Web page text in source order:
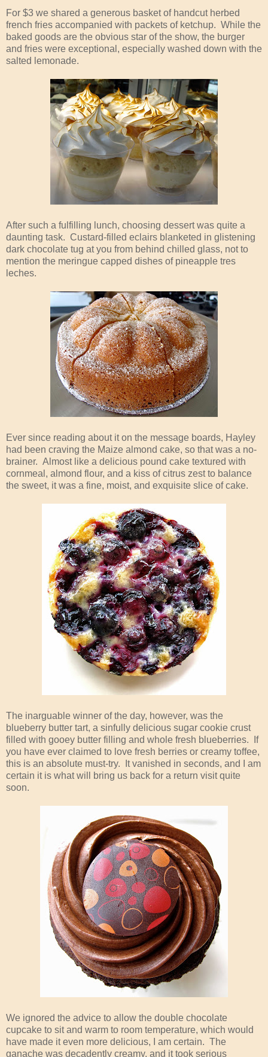
For $3 we shared a generous basket of handcut herbed
french fries accompanied with packets of ketchup. While the
baked goods are the obvious star of the show, the burger
and fries were exceptional, especially washed down with the
salted lemonade.
After such a fulfilling lunch, choosing dessert was quite a
daunting task. Custard-filled eclairs blanketed in glistening
dark chocolate tug at you from behind chilled glass, not to
mention the meringue capped dishes of pineapple tres
leches.
Ever since reading about it on the message boards, Hayley
had been craving the Maize almond cake, so that was a no-
brainer. Almost like a delicious pound cake textured with
cornmeal, almond flour, and a kiss of citrus zest to balance
the sweet, it was a fine, moist, and exquisite slice of cake.
The inarguable winner of the day, however, was the
blueberry butter tart, a sinfully delicious sugar cookie crust
filled with gooey butter filling and whole fresh blueberries. If
you have ever claimed to love fresh berries or creamy toffee,
this is an absolute must-try. It vanished in seconds, and I am
certain it is what will bring us back for a return visit quite
soon.
We ignored the advice to allow the double chocolate
cupcake to sit and warm to room temperature, which would
have made it even more delicious, I am certain. The
ganache was decadently creamy, and it took serious